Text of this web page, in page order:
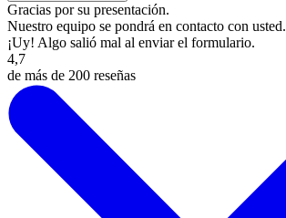
Gracias por su presentación.
Nuestro equipo se pondrá en contacto con usted.
¡Uy! Algo salió mal al enviar el formulario.
4,7
de más de 200 reseñas